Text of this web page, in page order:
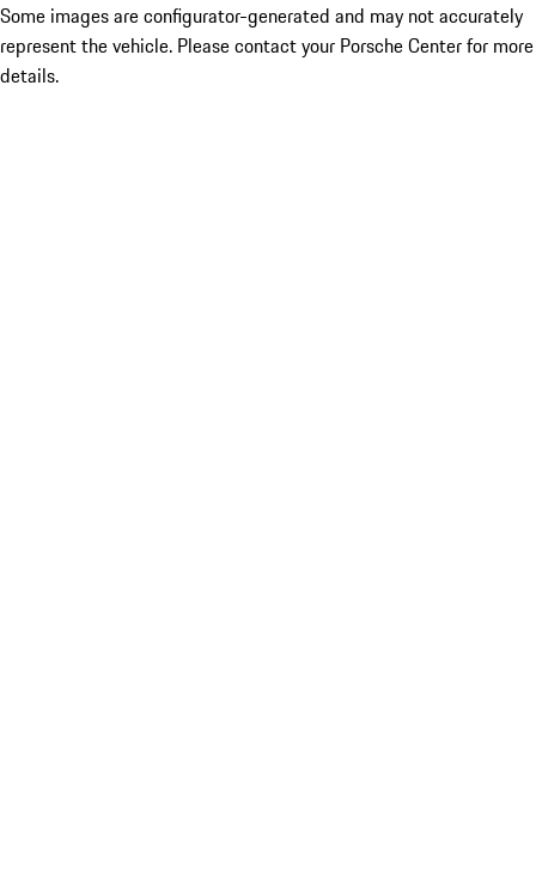
Some images are configurator-generated and may not accurately
represent the vehicle. Please contact your Porsche Center for more
details.